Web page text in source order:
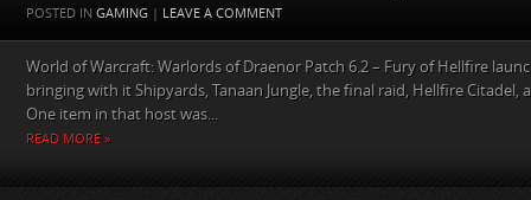
POSTED IN GAMING | LEAVE A COMMENT
World of Warcraft: Warlords of Draenor Patch 6.2 – Fury of Hellfire
bringing with it Shipyards, Tanaan Jungle, the final raid, Hellfire Citadel,
One item in that host was...
READ MORE »